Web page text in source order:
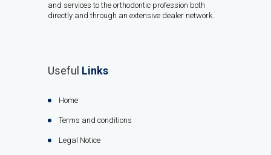
and services to the orthodontic profession both
directly and through an extensive dealer network.
Useful Links
Home
Terms and conditions
Legal Notice